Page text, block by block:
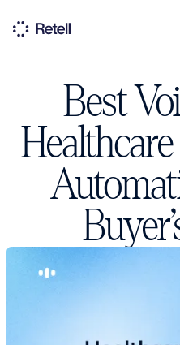
Best